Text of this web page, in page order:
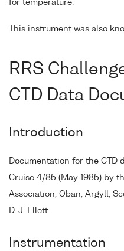
for temperature.
This instrument was also
RRS
CTD Data
Introduction
Documentation for the CTD
Cruise 4/85 (May 1985) by
Association, Oban, Argyll,
D. J. Ellett.
Instrumentation